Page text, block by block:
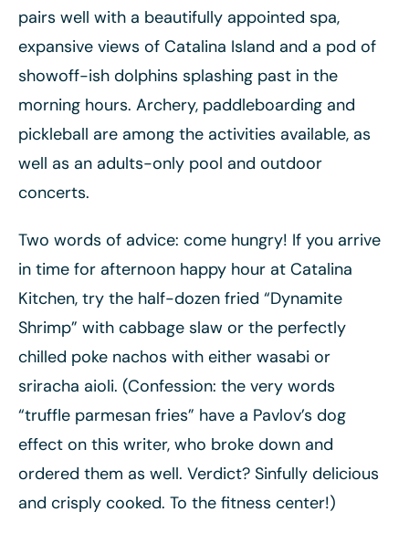
pairs well with a beautifully appointed spa,
expansive views of Catalina Island and a pod of
showoff-ish dolphins splashing past in the
morning hours. Archery, paddleboarding and
pickleball are among the activities available, as
well as an adults-only pool and outdoor
concerts.
Two words of advice: come hungry! If you arrive
in time for afternoon happy hour at Catalina
Kitchen, try the half-dozen fried “Dynamite
Shrimp” with cabbage slaw or the perfectly
chilled poke nachos with either wasabi or
sriracha aioli. (Confession: the very words
“truffle parmesan fries” have a Pavlov’s dog
effect on this writer, who broke down and
ordered them as well. Verdict? Sinfully delicious
and crisply cooked. To the fitness center!)